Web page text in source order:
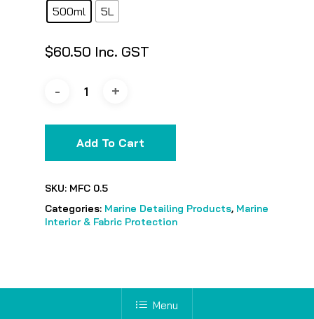
500ml 5L
$60.50 Inc. GST
Add To Cart
SKU: MFC 0.5
Categories: Marine Detailing Products, Marine
Interior & Fabric Protection
Menu